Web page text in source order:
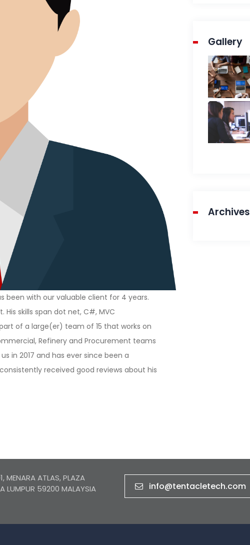
been with our valuable client for 4 years.
His skills span dot net, C#, MVC
of a large(er) team of 15 that works on
Refinery and Procurement teams
in 2017 and has ever since been a
received good reviews about his
Gallery
Archives
MENARA ATLAS, PLAZA
LUMPUR 59200 MALAYSIA
info@tentacletech.com